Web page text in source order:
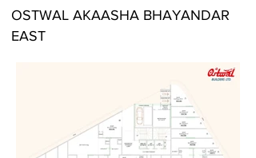
OSTWAL AKAASHA BHAYANDAR
EAST